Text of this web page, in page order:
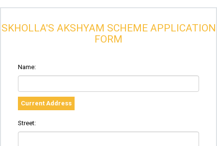
SKHOLLA'S AKSHYAM SCHEME APPLICATION
FORM
Name:
Current Address
Street: